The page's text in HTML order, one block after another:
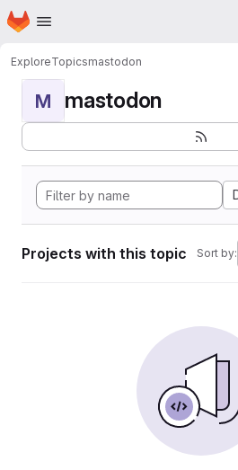
Skip to main content
Homepage
ExploreTopicsmastodon
M mastodon
Projects with this topic Sort by: